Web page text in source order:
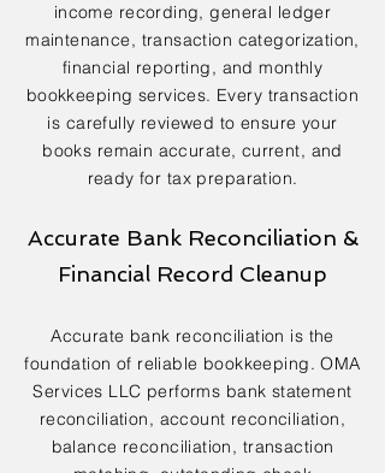
income recording, general ledger
maintenance, transaction categorization,
financial reporting, and monthly
bookkeeping services. Every transaction
is carefully reviewed to ensure your
books remain accurate, current, and
ready for tax preparation.
Accurate Bank Reconciliation &
Financial Record Cleanup
Accurate bank reconciliation is the
foundation of reliable bookkeeping. OMA
Services LLC performs bank statement
reconciliation, account reconciliation,
balance reconciliation, transaction